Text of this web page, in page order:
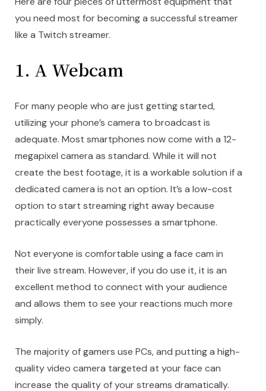
you need most for becoming a successful streamer
like a Twitch streamer.
1. A Webcam
For many people who are just getting started,
utilizing your phone’s camera to broadcast is
adequate. Most smartphones now come with a 12-
megapixel camera as standard. While it will not
create the best footage, it is a workable solution if a
dedicated camera is not an option. It’s a low-cost
option to start streaming right away because
practically everyone possesses a smartphone.
Not everyone is comfortable using a face cam in
their live stream. However, if you do use it, it is an
excellent method to connect with your audience
and allows them to see your reactions much more
simply.
The majority of gamers use PCs, and putting a high-
quality video camera targeted at your face can
increase the quality of your streams dramatically.